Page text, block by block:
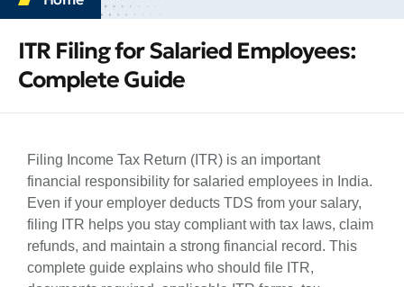
ITR Filing for Salaried Employees:
Complete Guide
Filing Income Tax Return (ITR) is an important
financial responsibility for salaried employees in India.
Even if your employer deducts TDS from your salary,
filing ITR helps you stay compliant with tax laws, claim
refunds, and maintain a strong financial record. This
complete guide explains who should file ITR,